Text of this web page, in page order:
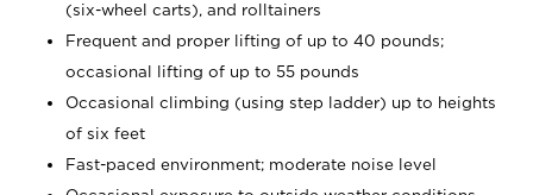
(six-wheel carts), and rolltainers
Frequent and proper lifting of up to 40 pounds;
occasional lifting of up to 55 pounds
Occasional climbing (using step ladder) up to heights
of six feet
Fast-paced environment; moderate noise level